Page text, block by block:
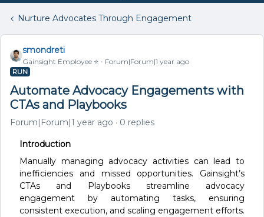
Nurture Advocates Through Engagement
smondreti
Gainsight Employee ⭐️ Forum|Forum|1 year ago
RUN
Automate Advocacy Engagements with
CTAs and Playbooks
Forum|Forum|1 year ago 0 replies
Introduction
Manually managing advocacy activities can lead to
inefficiencies and missed opportunities. Gainsight’s
CTAs and Playbooks streamline advocacy
engagement by automating tasks, ensuring
consistent execution, and scaling engagement efforts.